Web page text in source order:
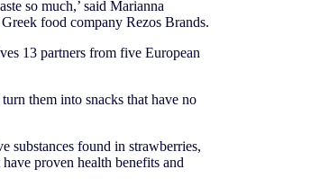
so much,’ said Marianna
food company Rezos Brands.
13 partners from five European
them into snacks that have no
substances found in strawberries,
proven health benefits and